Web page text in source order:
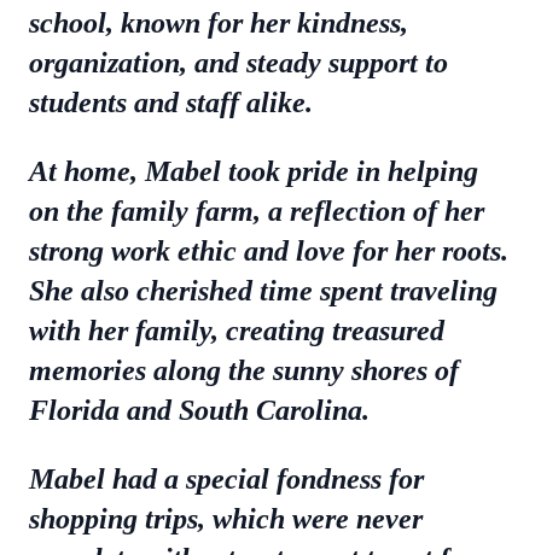
school, known for her kindness,
organization, and steady support to
students and staff alike.
At home, Mabel took pride in helping
on the family farm, a reflection of her
strong work ethic and love for her roots.
She also cherished time spent traveling
with her family, creating treasured
memories along the sunny shores of
Florida and South Carolina.
Mabel had a special fondness for
shopping trips, which were never